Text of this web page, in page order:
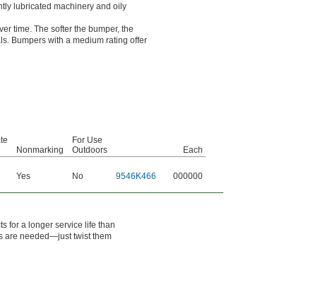
lubricated machinery and oily
time. The softer the bumper, the
Bumpers with a medium rating offer
Nonmarking
For Use
Outdoors
Each
Yes No 9546K466 000000
for a longer service life than
are needed—just twist them